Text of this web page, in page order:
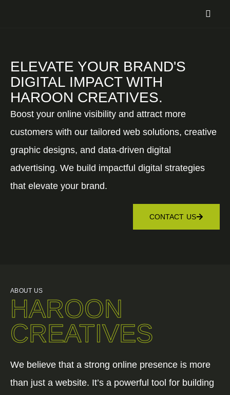
ELEVATE YOUR BRAND'S
DIGITAL IMPACT WITH
HAROON CREATIVES.
Boost your online visibility and attract more
customers with our tailored web solutions, creative
graphic designs, and data-driven digital
advertising. We build impactful digital strategies
that elevate your brand.
CONTACT US
ABOUT US
HAROON
CREATIVES
We believe that a strong online presence is more
than just a website. It’s a powerful tool for building